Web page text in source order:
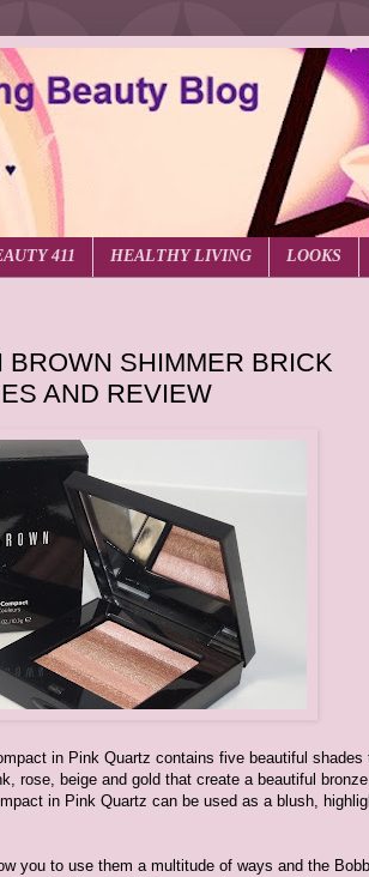
411 HEALTHY LIVING LOOKS
SHIMMER BRICK
AND REVIEW
in Pink Quartz contains five beautiful shades
rose, beige and gold that create a beautiful bronze
in Pink Quartz can be used as a blush,
you to use them a multitude of ways and the